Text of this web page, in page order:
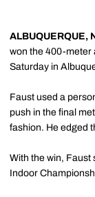
ALBUQUERQUE,
won the 400-meter
Saturday in
Faust used a
push in the final
fashion. He edged
With the win, Faust
Indoor